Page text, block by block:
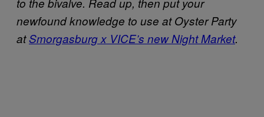
newfound knowledge to use at Oyster Party
atSmorgasburg x VICE’s new Night Market.